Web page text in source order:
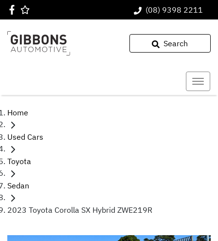
(08) 9398 2211
Search
Home
Used Cars
Toyota
Sedan
2023 Toyota Corolla SX Hybrid ZWE219R